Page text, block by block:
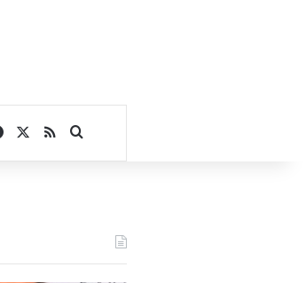
Facebook
RSSSearch for